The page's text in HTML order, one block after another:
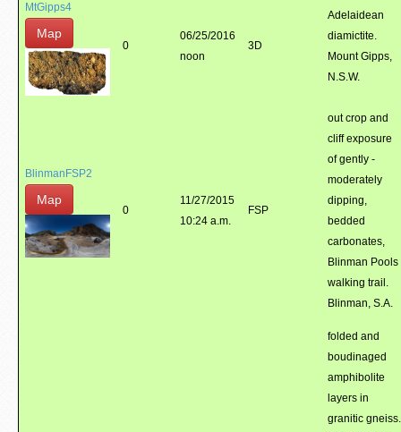
MtGipps4
Map
0
06/25/2016
noon
3D
Adelaidean
diamictite.
Mount Gipps,
N.S.W.
BlinmanFSP2
Map
0
11/27/2015
10:24 a.m.
FSP
out crop and
cliff exposure
of gently -
moderately
dipping,
bedded
carbonates,
Blinman Pools
walking trail.
Blinman, S.A.
folded and
boudinaged
amphibolite
layers in
granitic gneiss.